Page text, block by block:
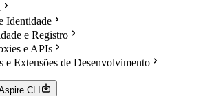
Identidade
e Registro
e APIs
e Extensões de Desenvolvimento
CLI